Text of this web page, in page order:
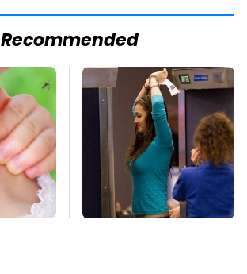
Recommended